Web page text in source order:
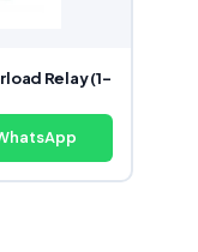
Relay (1–